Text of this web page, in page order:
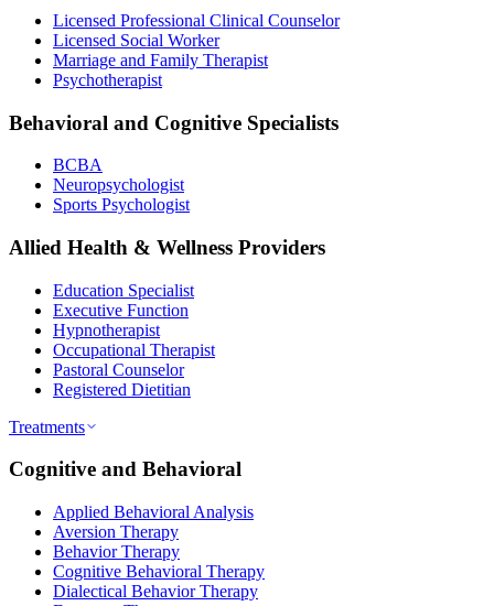
Licensed Professional Clinical Counselor
Licensed Social Worker
Marriage and Family Therapist
Psychotherapist
Behavioral and Cognitive Specialists
BCBA
Neuropsychologist
Sports Psychologist
Allied Health & Wellness Providers
Education Specialist
Executive Function
Hypnotherapist
Occupational Therapist
Pastoral Counselor
Registered Dietitian
Treatments
Cognitive and Behavioral
Applied Behavioral Analysis
Aversion Therapy
Behavior Therapy
Cognitive Behavioral Therapy
Dialectical Behavior Therapy